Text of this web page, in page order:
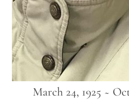
March 24, 1925 ~